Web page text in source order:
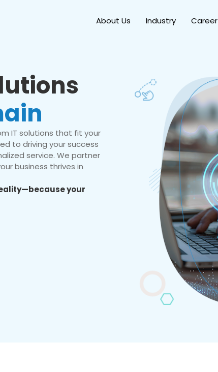
About Us Industry Career
IT solutions that fit your
to driving your success
service. We partner
business thrives in
your